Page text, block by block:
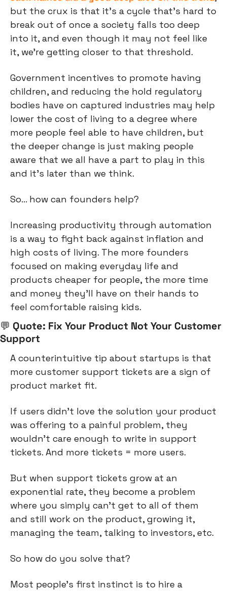
but the crux is that it’s a cycle that’s hard to
break out of once a society falls too deep
into it, and even though it may not feel like
it, we’re getting closer to that threshold.
Government incentives to promote having
children, and reducing the hold regulatory
bodies have on captured industries may help
lower the cost of living to a degree where
more people feel able to have children, but
the deeper change is just making people
aware that we all have a part to play in this
and it’s later than we think.
So… how can founders help?
Increasing productivity through automation
is a way to fight back against inflation and
high costs of living. The more founders
focused on making everyday life and
products cheaper for people, the more time
and money they’ll have on their hands to
feel comfortable raising kids.
💬 Quote: Fix Your Product Not Your Customer
Support
A counterintuitive tip about startups is that
more customer support tickets are a sign of
product market fit.
If users didn’t love the solution your product
was offering to a painful problem, they
wouldn’t care enough to write in support
tickets. And more tickets = more users.
But when support tickets grow at an
exponential rate, they become a problem
where you simply can’t get to all of them
and still work on the product, growing it,
managing the team, talking to investors, etc.
So how do you solve that?
Most people’s first instinct is to hire a